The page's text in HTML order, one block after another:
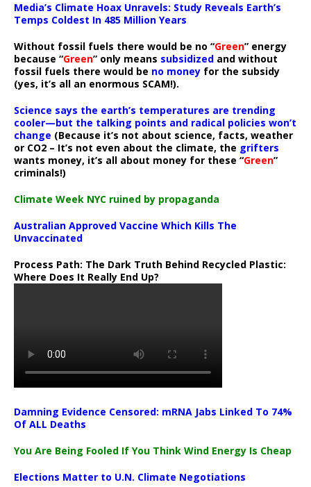
Media’s Climate Hoax Unravels: Study Reveals Earth’s
Temps Coldest In 485 Million Years
Without fossil fuels there would be no “Green” energy
because “Green” only means subsidized and without
fossil fuels there would be no money for the subsidy
(yes, it’s all an enormous SCAM!).
Science says the earth’s temperatures are trending
cooler—but the talking points and radical policies won’t
change (Because it’s not about science, facts, weather
or CO2 – It’s not even about the climate, the grifters
wants money, it’s all about money for these “Green”
criminals!)
Climate Week NYC ruined by propaganda
Australian Approved Vaccine Which Kills The
Unvaccinated
Process Path: The Dark Truth Behind Recycled Plastic:
Where Does It Really End Up?
Damning Evidence Censored: mRNA Jabs Linked To 74%
Of ALL Deaths
You Are Being Fooled If You Think Wind Energy Is Cheap
Elections Matter to U.N. Climate Negotiations